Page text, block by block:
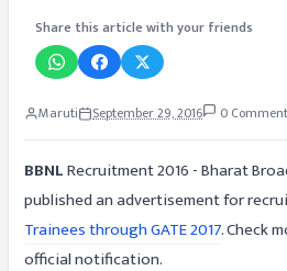
Share this article with your friends
Maruti September 29, 2016 0
BBNLRecruitment 2016 - Bharat
published an advertisement for
Trainees through GATE 2017. Check
official notification.